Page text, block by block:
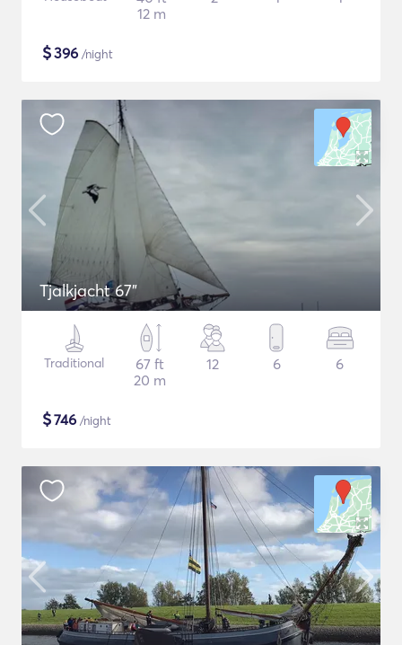
12 m
$396 /night
Tjalkjacht 67"
Traditional
67 ft
20 m
12 6 6
$746 /night